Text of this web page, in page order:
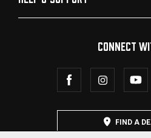
CONNECT
FIND A